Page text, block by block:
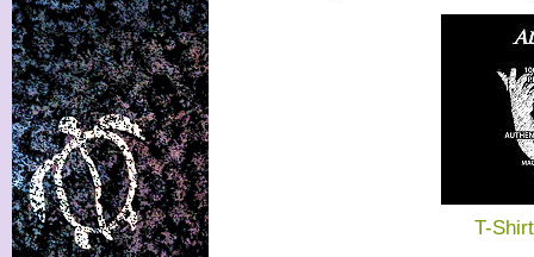
T-